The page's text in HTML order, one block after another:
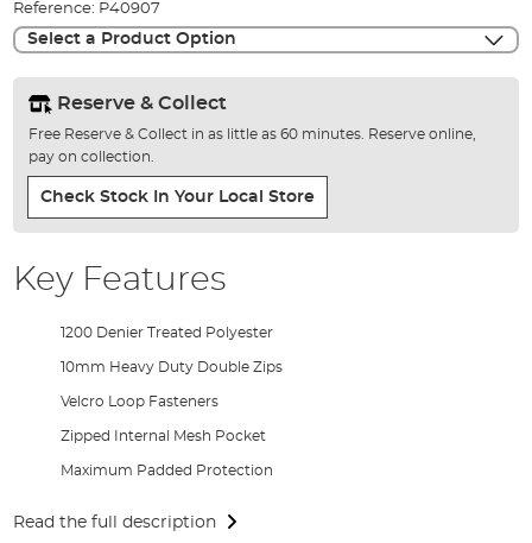
gallery
Reference: P40907
Select a Product Option
Reserve & Collect
Free Reserve & Collect in as little as 60 minutes. Reserve online,
pay on collection.
Check Stock In Your Local Store
Key Features
1200 Denier Treated Polyester
10mm Heavy Duty Double Zips
Velcro Loop Fasteners
Zipped Internal Mesh Pocket
Maximum Padded Protection
Read the full description